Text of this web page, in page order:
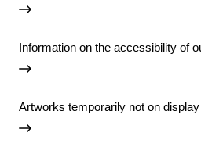
Information on the accessibility of
Artworks temporarily not on display